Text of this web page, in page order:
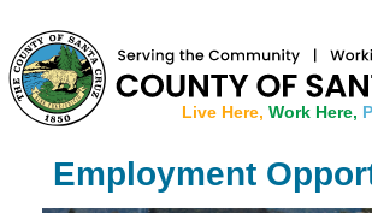
Live Here, Work Here,
Employment